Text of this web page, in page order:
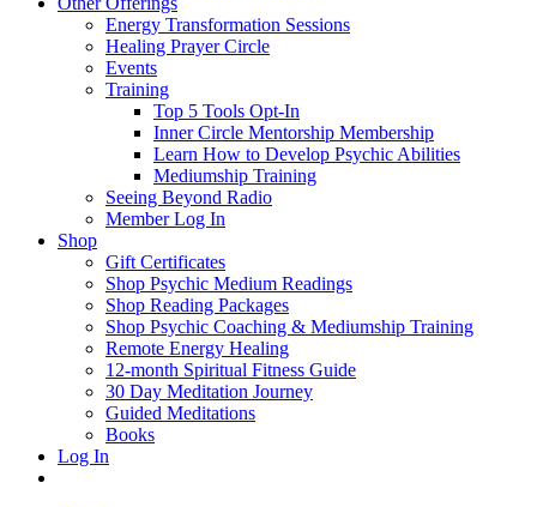
Energy Transformation Sessions
Healing Prayer Circle
Events
Training
Top 5 Tools Opt-In
Inner Circle Mentorship Membership
Learn How to Develop Psychic Abilities
Mediumship Training
Seeing Beyond Radio
Member Log In
Shop
Gift Certificates
Shop Psychic Medium Readings
Shop Reading Packages
Shop Psychic Coaching & Mediumship Training
Remote Energy Healing
12-month Spiritual Fitness Guide
30 Day Meditation Journey
Guided Meditations
Books
Log In